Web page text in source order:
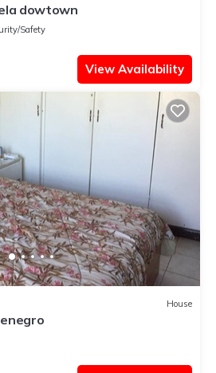
dowtown
Safety
View Availability
House